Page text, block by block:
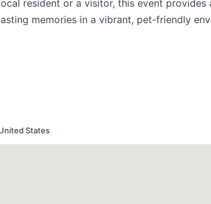
resident or a visitor, this event
memories in a vibrant, pet-friendly
States